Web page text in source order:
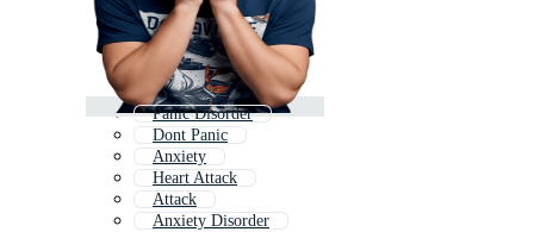
Panic Disorder
Dont Panic
Anxiety
Heart Attack
Attack
Anxiety Disorder